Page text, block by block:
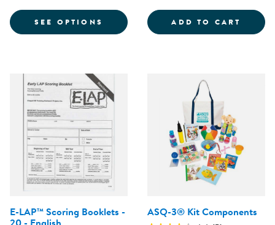
SEE OPTIONS FOR LAP™-D SCREEN KIT - AGE 4
ADD TO CART
E-LAP™ Scoring Booklets -
ASQ-3® Kit Components